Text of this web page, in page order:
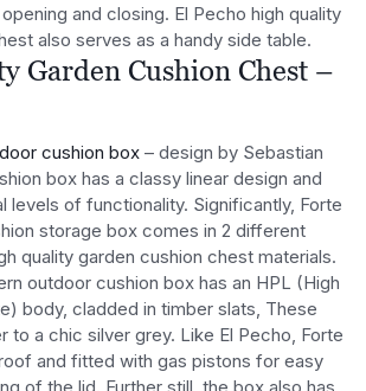
and closing. El Pecho high quality
also serves as a handy side table.
Garden Cushion Chest –
cushion box– design by Sebastian
box has a classy linear design and
levels of functionality. Significantly, Forte
storage box comes in 2 different
quality garden cushion chest materials.
outdoor cushion box has an HPL (High
body, cladded in timber slats, These
to a chic silver grey. Like El Pecho, Forte
and fitted with gas pistons for easy
of the lid. Further still, the box also has